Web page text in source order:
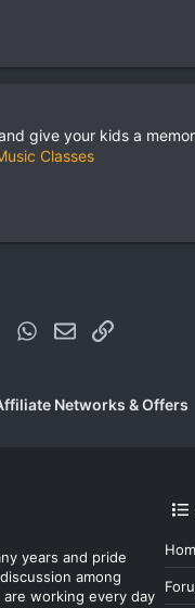
give your kids a
Classes
TumblrWhatsApp
EmailLink
Networks & Offers
years and pride
among
working every day